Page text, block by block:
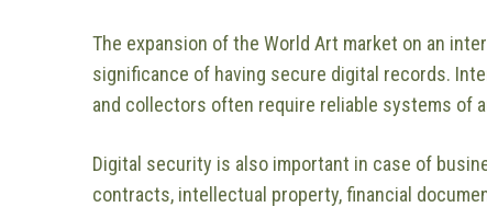
The expansion of the World Art market on an
significance of having secure digital records.
and collectors often require reliable systems of
Digital security is also important in case of
contracts, intellectual property, financial